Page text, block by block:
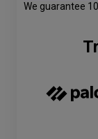
We guarantee